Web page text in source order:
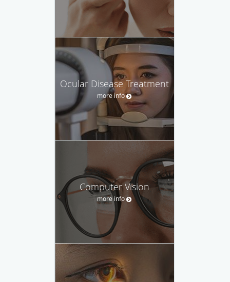
Ocular Disease Treatment
more info
Computer Vision
more info